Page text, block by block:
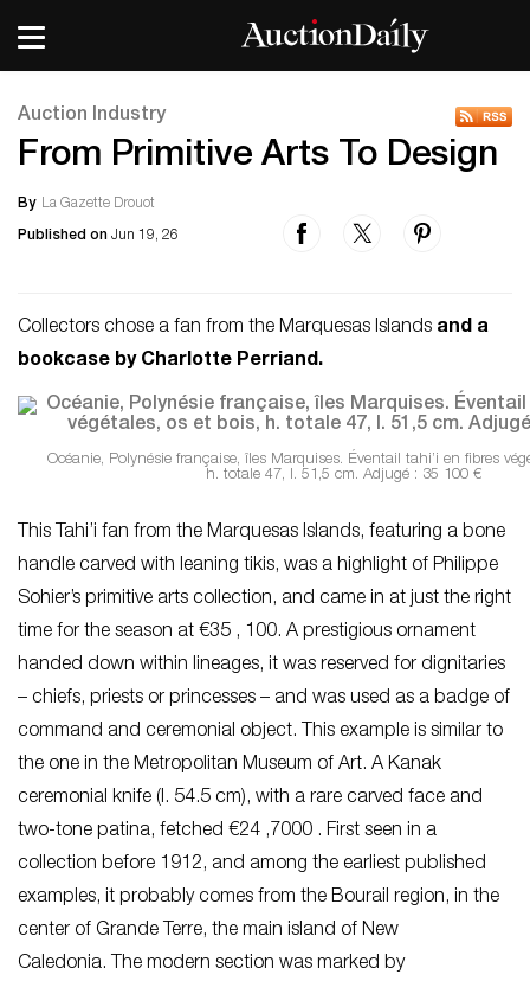
Auction Industry
From Primitive Arts To Design
By La Gazette Drouot
Published on Jun 19, 26
Collectors chose a fan from the Marquesas Islands and a
bookcase by Charlotte Perriand.
Océanie, Polynésie française, îles Marquises. Éventail tahi’i en fibres
h. totale 47, l. 51,5 cm. Adjugé : 35 100 €
This Tahi’i fan from the Marquesas Islands, featuring a bone
handle carved with leaning tikis, was a highlight of Philippe
Sohier’s primitive arts collection, and came in at just the right
time for the season at €35 , 100. A prestigious ornament
handed down within lineages, it was reserved for dignitaries
– chiefs, priests or princesses – and was used as a badge of
command and ceremonial object. This example is similar to
the one in the Metropolitan Museum of Art. A Kanak
ceremonial knife (l. 54.5 cm), with a rare carved face and
two-tone patina, fetched €24 ,7000 . First seen in a
collection before 1912, and among the earliest published
examples, it probably comes from the Bourail region, in the
center of Grande Terre, the main island of New
Caledonia. The modern section was marked by